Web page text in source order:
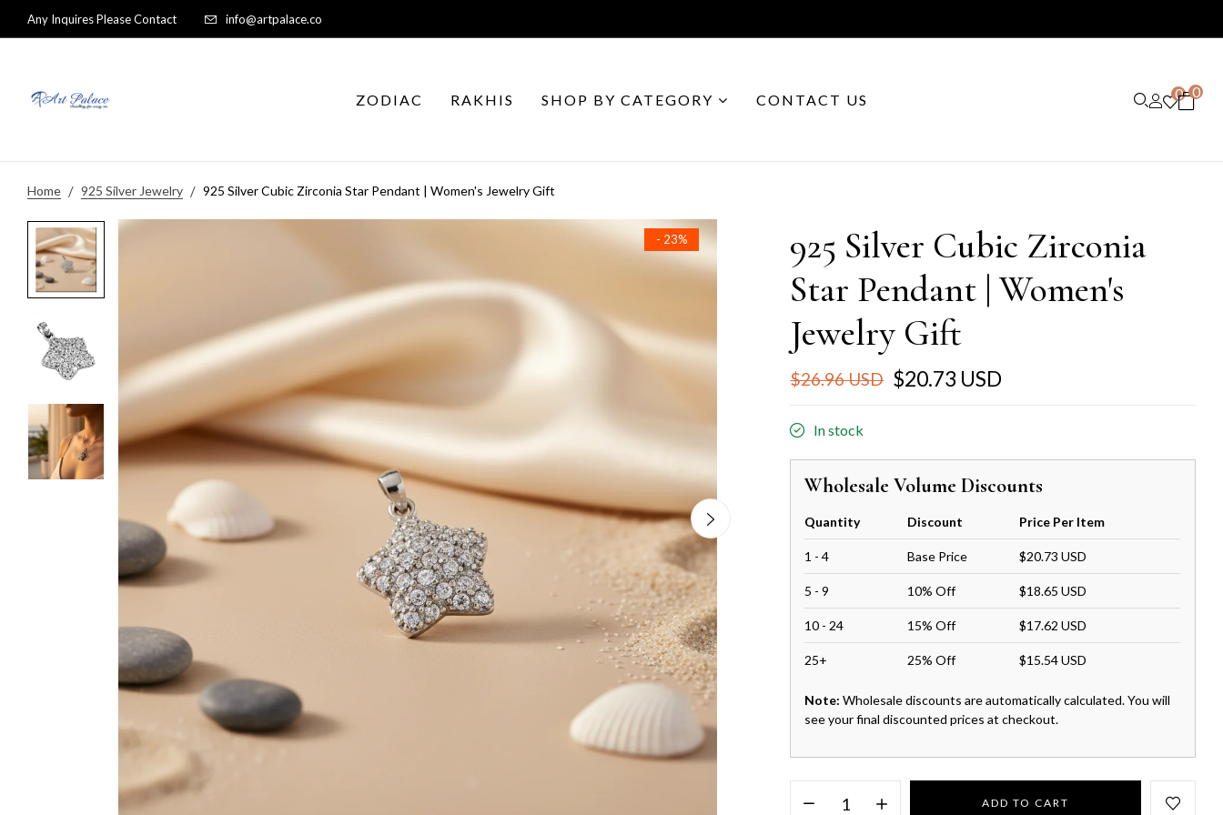
Any Inquires Please Contact info@artpalace.co
ZODIAC RAKHIS SHOP BY CATEGORY CONTACT US 0 0
Home 925 Silver Jewelry 925 Silver Cubic Zirconia Star Pendant | Women's Jewelry Gift
- 23%
925 Silver Cubic Zirconia
Star Pendant | Women's
Jewelry Gift
$26.96 USD $20.73 USD
In stock
Wholesale Volume Discounts
Quantity Discount Price Per Item
1 - 4 Base Price $20.73 USD
5 - 9 10% Off $18.65 USD
10 - 24 15% Off $17.62 USD
25+ 25% Off $15.54 USD
Note: Wholesale discounts are automatically calculated. You will
see your final discounted prices at checkout.
ADD TO CART